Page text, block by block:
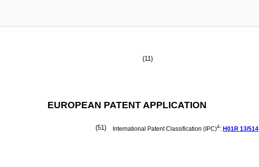
(11)
EUROPEAN PATENT APPLICATION
(51) International Patent Classification (IPC)4: H01R 13/514